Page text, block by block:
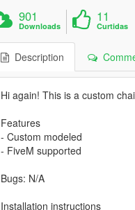
901
Downloads
11
Curtidas
Description
Hi again! This is a custom
Features
- Custom modeled
- FiveM supported
Bugs: N/A
Installation instructions